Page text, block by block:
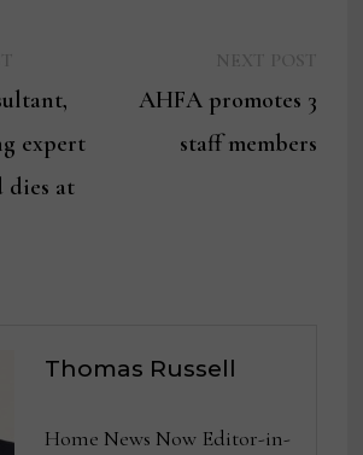
post:
expert
dies at
post:
AHFA promotes 3
staff members
Thomas Russell
Home News Now Editor-in-